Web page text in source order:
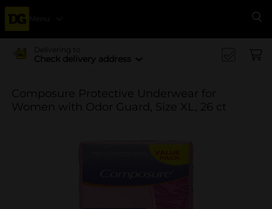
Menu
Delivering to
Check delivery address
Composure Protective Underwear for
Women with Odor Guard, Size XL, 26 ct